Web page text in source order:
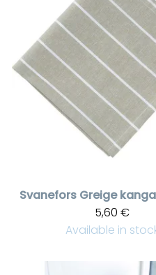
Svanefors Greige
5,60 €
Available in